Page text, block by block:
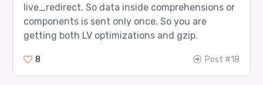
live_redirect. So data inside comprehensions or
components is sent only once. So you are
getting both LV optimizations and gzip.
8 Post #18